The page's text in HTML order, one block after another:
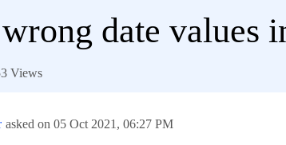
date values
Views
asked on 05 Oct 2021, 06:27 PM